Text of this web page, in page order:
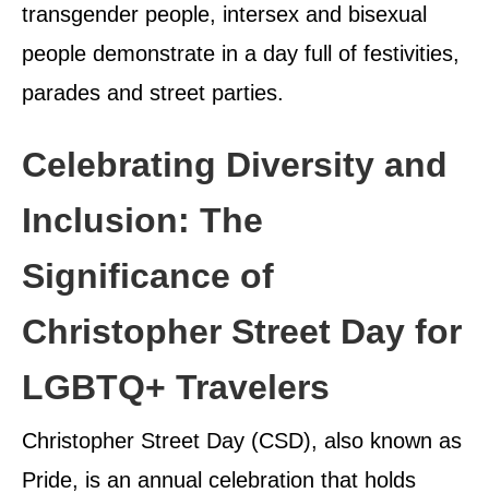
transgender people, intersex and bisexual
people demonstrate in a day full of festivities,
parades and street parties.
Celebrating Diversity and
Inclusion: The
Significance of
Christopher Street Day for
LGBTQ+ Travelers
Christopher Street Day (CSD), also known as
Pride, is an annual celebration that holds